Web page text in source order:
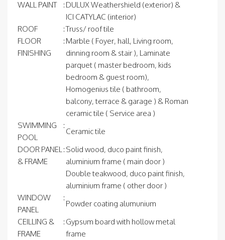
WALL PAINT
: DULUX Weathershield (exterior) &
ICI CATYLAC (interior)
ROOF
:Truss/ roof tile
FLOOR
FINISHING
: Marble ( Foyer, hall, Living room,
dinning room & stair ), Laminate
parquet ( master bedroom, kids
bedroom & guest room),
Homogenius tile ( bathroom,
balcony, terrace & garage ) & Roman
ceramic tile ( Service area )
SWIMMING
POOL
:
Ceramic tile
DOOR PANEL
& FRAME
: Solid wood, duco paint finish,
aluminium frame ( main door )
Double teakwood, duco paint finish,
aluminium frame ( other door )
WINDOW
PANEL
:
Powder coating alumunium
CEILLING &
FRAME
: Gypsum board with hollow metal
frame